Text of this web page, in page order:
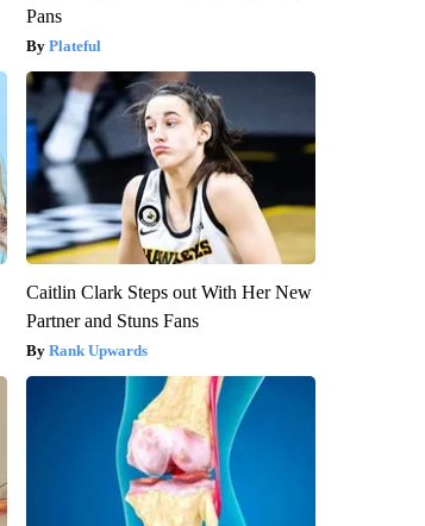
Pans
Plateful
Caitlin Clark Steps out With Her New
Partner and Stuns Fans
Rank Upwards